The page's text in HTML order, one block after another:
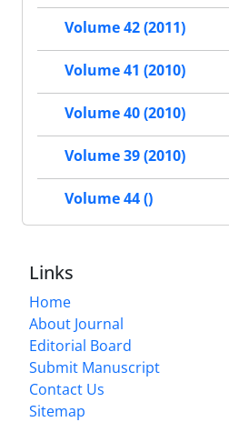
Volume 42 (2011)
Volume 41 (2010)
Volume 40 (2010)
Volume 39 (2010)
Volume 44 ()
Links
Home
About Journal
Editorial Board
Submit Manuscript
Contact Us
Sitemap